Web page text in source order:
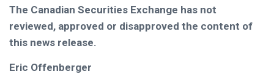
The Canadian Securities Exchange has not
reviewed, approved or disapproved the content of
this news release.
Eric Offenberger